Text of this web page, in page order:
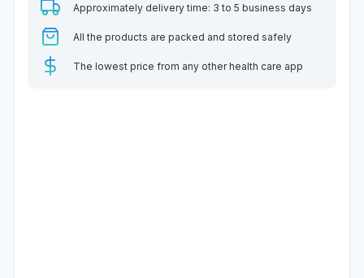
Approximately delivery time: 3 to 5 business days
All the products are packed and stored safely
The lowest price from any other health care app